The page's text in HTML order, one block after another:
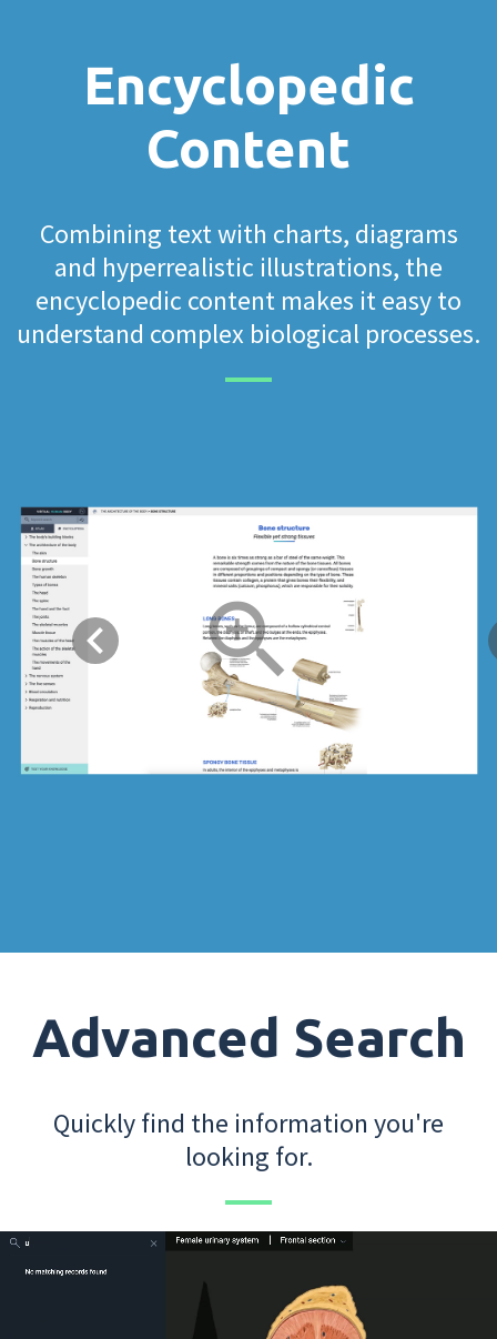
Encyclopedic
Content
Combining text with charts, diagrams
and hyperrealistic illustrations, the
encyclopedic content makes it easy to
understand complex biological processes.
Advanced Search
Quickly find the information you're
looking for.